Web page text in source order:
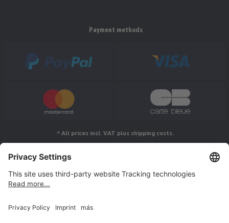
Payment methods
* All prices incl. VAT plus shipping costs.